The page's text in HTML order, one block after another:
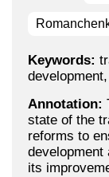
Keywords:
Annotation:
state of the
reforms to
development
its